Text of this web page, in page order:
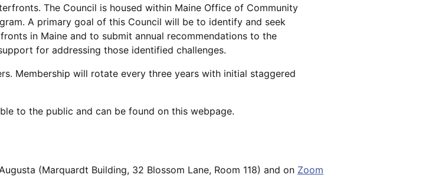
The Council is housed within Maine Office of Community
A primary goal of this Council will be to identify and seek
in Maine and to submit annual recommendations to the
for addressing those identified challenges.
Membership will rotate every three years with initial staggered
to the public and can be found on this webpage.
(Marquardt Building, 32 Blossom Lane, Room 118) and on Zoom